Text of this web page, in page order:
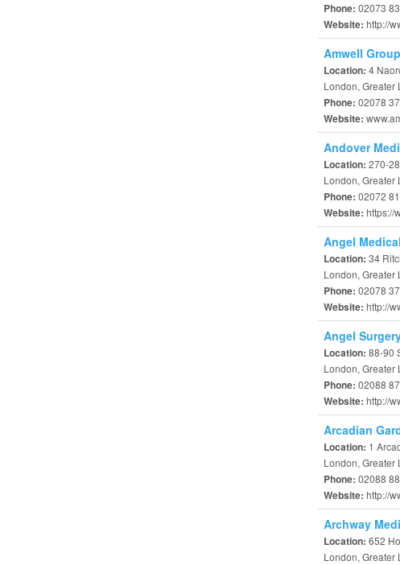
Phone: 02073
Website: http://
Amwell
Location: 4
London, Greater
Phone: 02078
Website:
Andover
Location: 270-
London, Greater
Phone: 02072
Website: https://
Angel
Location: 34
London, Greater
Phone: 02078
Website: http://
Angel
Location: 88-90
London, Greater
Phone: 02088
Website: http://
Arcadian
Location: 1
London, Greater
Phone: 02088
Website: http://
Archway
Location: 652
London, Greater